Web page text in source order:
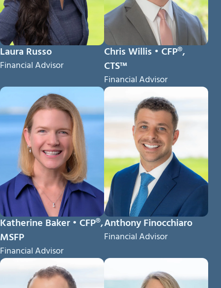
Laura Russo
Financial Advisor
Chris Willis • CFP®,
CTS™
Financial Advisor
Katherine Baker • CFP®,
MSFP
Financial Advisor
Anthony Finocchiaro
Financial Advisor